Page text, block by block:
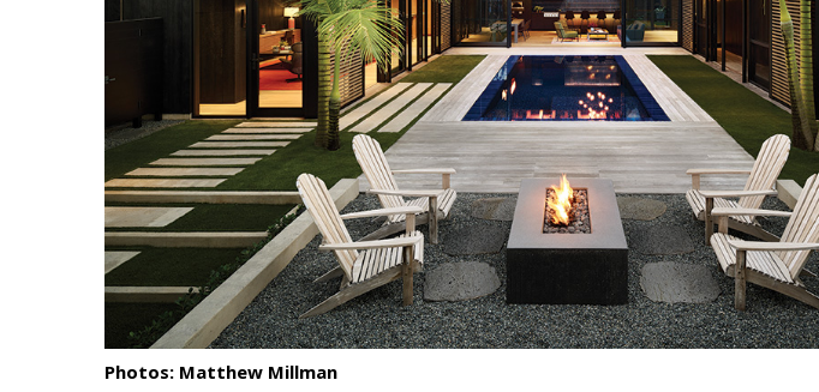
Cooling & Ventilation
Interior Design
Appliances
FurniturePhotos: Matthew Millman